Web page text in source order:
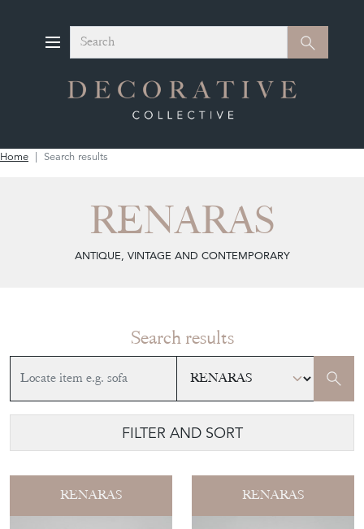
Search Search
Home Search results
RENARAS
ANTIQUE, VINTAGE AND CONTEMPORARY
Search results
FILTER AND SORT
RENARAS RENARAS